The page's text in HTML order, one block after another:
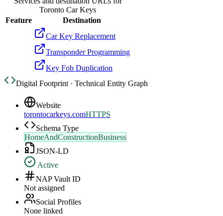
Toronto Car Keys
Feature
Destination
Car Key Replacement
Transponder Programming
Key Fob Duplication
Digital Footprint · Technical Entity Graph
Website
torontocarkeys.comHTTPS
Schema Type
HomeAndConstructionBusiness
JSON-LD
Active
NAP Vault ID
Not assigned
Social Profiles
None linked